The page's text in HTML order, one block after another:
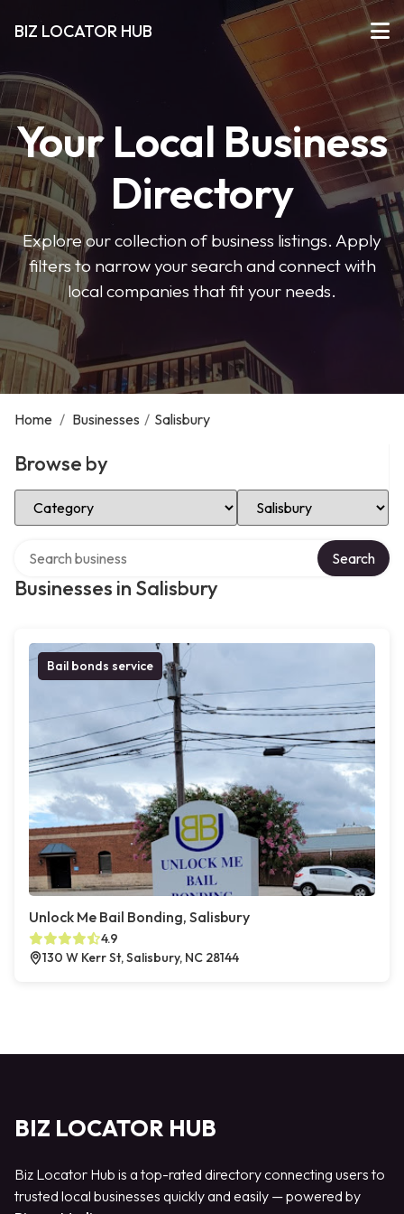
BIZ LOCATOR HUB
Your Local Business
Directory
Explore our collection of business listings. Apply
filters to narrow your search and connect with
local companies that fit your needs.
Home / Businesses / Salisbury
Browse by
Select Category Select Location
Businesses in Salisbury
Search
Bail bonds service
Unlock Me Bail Bonding, Salisbury
4.9
130 W Kerr St, Salisbury, NC 28144
BIZ LOCATOR HUB
Biz Locator Hub is a top-rated directory connecting users to
trusted local businesses quickly and easily — powered by